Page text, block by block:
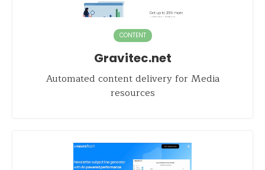
CONTENT
Gravitec.net
Automated content delivery for Media
resources